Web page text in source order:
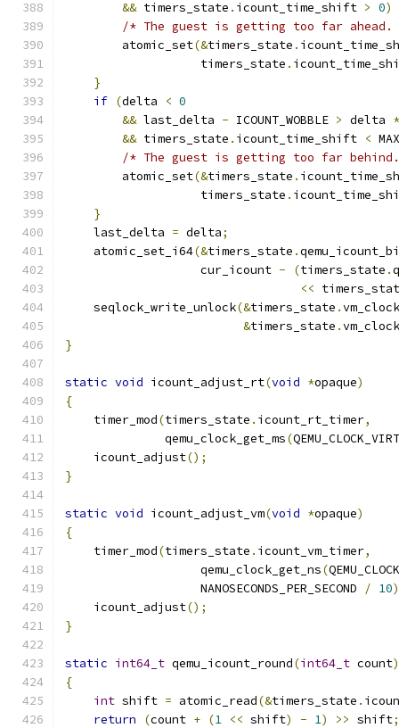
&& timers_state . icount_time_shift > 0)
/* The guest is getting too far ahead.
        atomic_set
(&timers_state .
                   timers_state
.
}
if (delta < 0
&& last_delta - ICOUNT_WOBBLE > delta *
&& timers_state . icount_time_shift <
/* The guest is getting too far
        atomic_set
(&timers_state .
                   timers_state
.
}
    last_delta
= delta;
    atomic_set_i64
(&timers_state .
                   cur_icount
- (timers_state .
<<
    seqlock_write_unlock
(&timers_state .
&timers_state .
}
static void icount_adjust_rt(void *opaque)
{
    timer_mod
(timers_state . icount_rt_timer,
              qemu_clock_get_ms
(
    icount_adjust
();
}
static void icount_adjust_vm(void *opaque)
{
    timer_mod
(timers_state . icount_vm_timer,
                   qemu_clock_get_ns
(
                   NANOSECONDS_PER_SECOND
/ 10
    icount_adjust
();
}
static int64_t qemu_icount_round(int64_t count)
{
int shift = atomic_read(&timers_state .
return
(count + (1 << shift) - 1) >> shift;